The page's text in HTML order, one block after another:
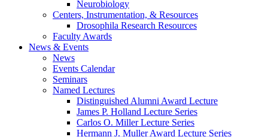
Neurobiology
Centers, Instrumentation, & Resources
Drosophila Research Resources
Faculty Awards
News & Events
News
Events Calendar
Seminars
Named Lectures
Distinguished Alumni Award Lecture
James P. Holland Lecture Series
Carlos O. Miller Lecture Series
Hermann J. Muller Award Lecture Series